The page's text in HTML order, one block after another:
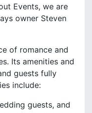
Events, we are
owner Steven
of romance and
Its amenities and
guests fully
include:
guests, and